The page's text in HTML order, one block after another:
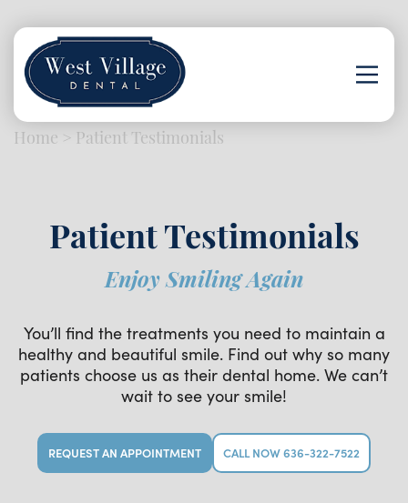
Home > Patient Testimonials
Patient Testimonials
Enjoy Smiling Again
You’ll find the treatments you need to maintain a
healthy and beautiful smile. Find out why so many
patients choose us as their dental home. We can’t
wait to see your smile!
REQUEST AN APPOINTMENT CALL NOW 636-322-7522